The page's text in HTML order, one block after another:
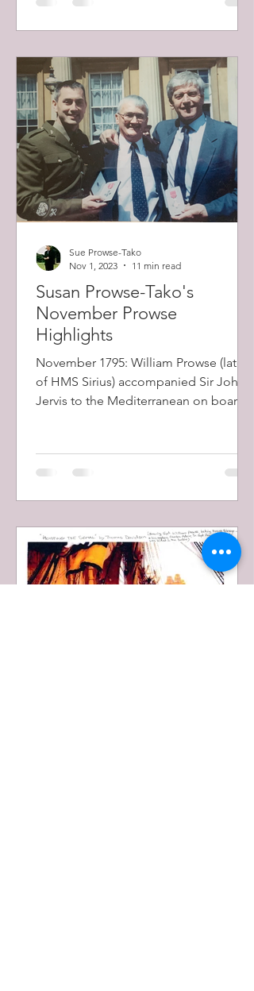
Susan Prowse-Tako's
November Prowse
Highlights
November 1795: William Prowse (later
of HMS Sirius) accompanied Sir John
Jervis to the Mediterranean on board
Sue Prowse-Tako
Nov 1, 2023
11 min read